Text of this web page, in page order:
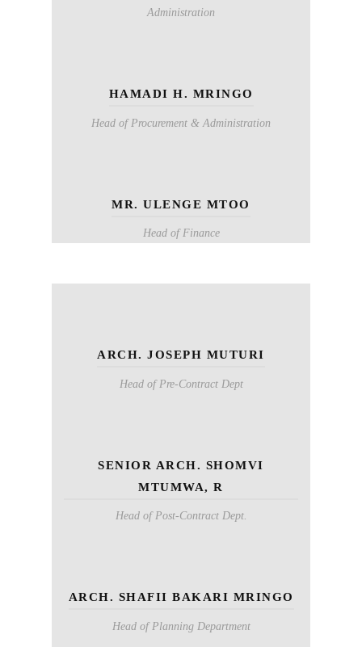
Administration
HAMADI H. MRINGO
Head of Procurement & Administration
MR. ULENGE MTOO
Head of Finance
ARCH. JOSEPH MUTURI
Head of Pre-Contract Dept
SENIOR ARCH. SHOMVI
MTUMWA, R
Head of Post-Contract Dept.
ARCH. SHAFII BAKARI MRINGO
Head of Planning Department